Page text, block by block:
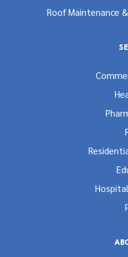
Roof Maintenance